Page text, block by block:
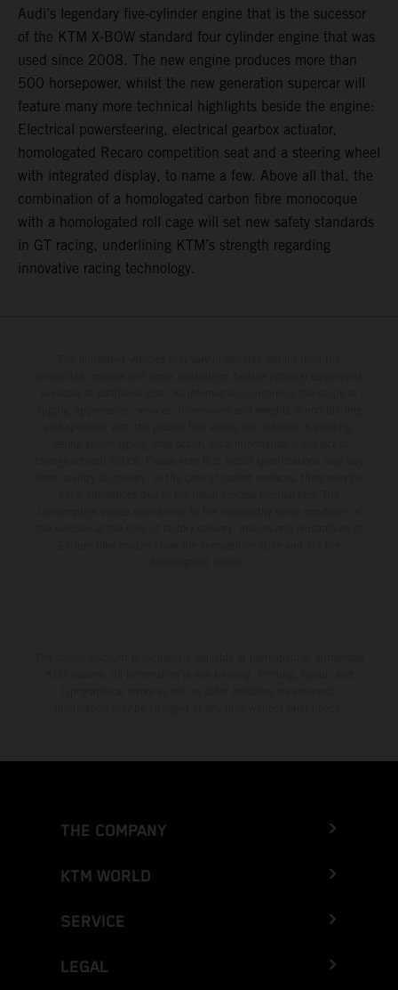
Audi’s legendary five-cylinder engine that is the sucessor
of the KTM X-BOW standard four cylinder engine that was
used since 2008. The new engine produces more than
500 horsepower, whilst the new generation supercar will
feature many more technical highlights beside the engine:
Electrical powersteering, electrical gearbox actuator,
homologated Recaro competition seat and a steering wheel
with integrated display, to name a few. Above all that, the
combination of a homologated carbon fibre monocoque
with a homologated roll cage will set new safety standards
in GT racing, underlining KTM’s strength regarding
innovative racing technology.
THE COMPANY
KTM WORLD
SERVICE
LEGAL